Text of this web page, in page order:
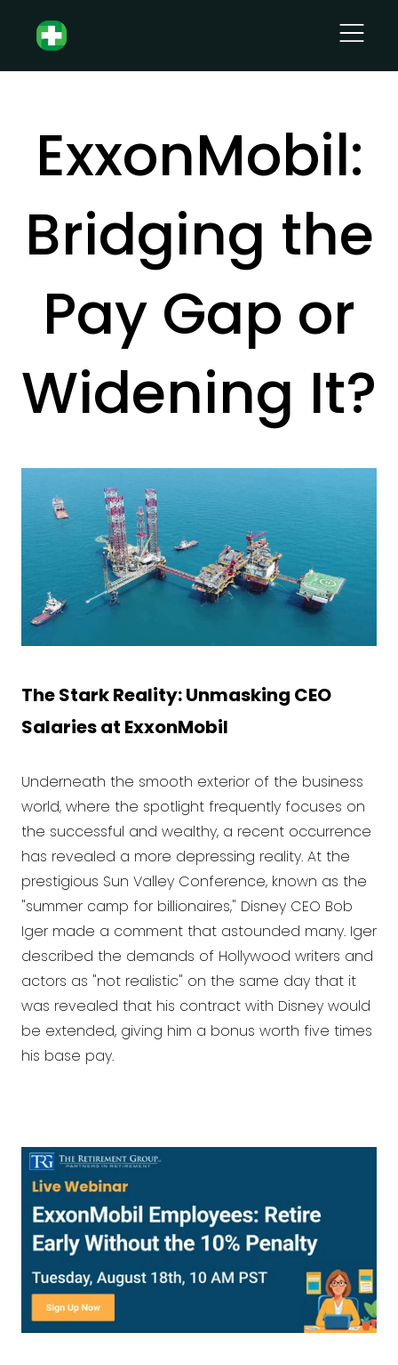
ExxonMobil:
Bridging the
Pay Gap or
Widening It?
The Stark Reality: Unmasking CEO
Salaries at ExxonMobil
Underneath the smooth exterior of the business
world, where the spotlight frequently focuses on
the successful and wealthy, a recent occurrence
has revealed a more depressing reality. At the
prestigious Sun Valley Conference, known as the
"summer camp for billionaires," Disney CEO Bob
Iger made a comment that astounded many. Iger
described the demands of Hollywood writers and
actors as "not realistic" on the same day that it
was revealed that his contract with Disney would
be extended, giving him a bonus worth five times
his base pay.